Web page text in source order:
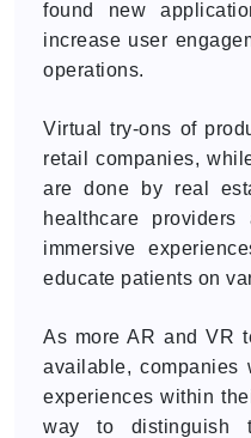
found new
increase user
operations.
Virtual try-ons of
retail companies,
are done by real
healthcare
immersive
educate patients on
As more AR and VR
available, companies
experiences within
way to distinguish